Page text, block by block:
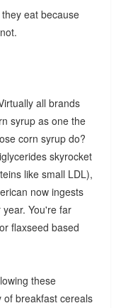
eat because
all brands
syrup as one the
corn syrup do?
skyrocket
like small LDL),
now ingests
You're far
flaxseed based
these
of breakfast cereals